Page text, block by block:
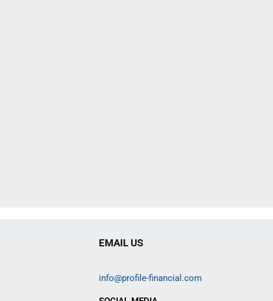
EMAIL US
info@profile-financial.com